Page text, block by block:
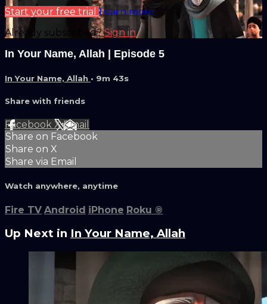
Start your free trial Learn more
Already subscribed?Sign in
In Your Name, Allah | Episode 5
In Your Name, Allah • 9m 43s
Share with friends
Facebook XEmail
Share on Facebook
Share on X
Share via Email
Watch anywhere, anytime
Fire TV Android iPhone Roku ®
Up Next in In Your Name, Allah